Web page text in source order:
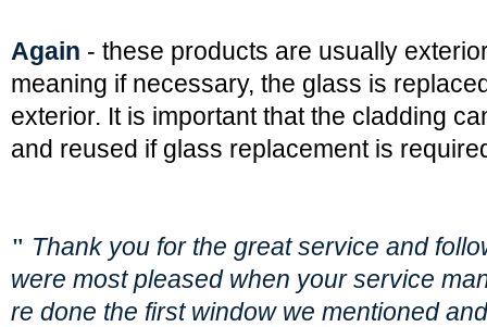
Again - these products are usually
meaning if necessary, the glass is
exterior. It is important that the cladding
and reused if glass replacement is
" Thank you for the great service and
were most pleased when your service
re done the first window we mentioned